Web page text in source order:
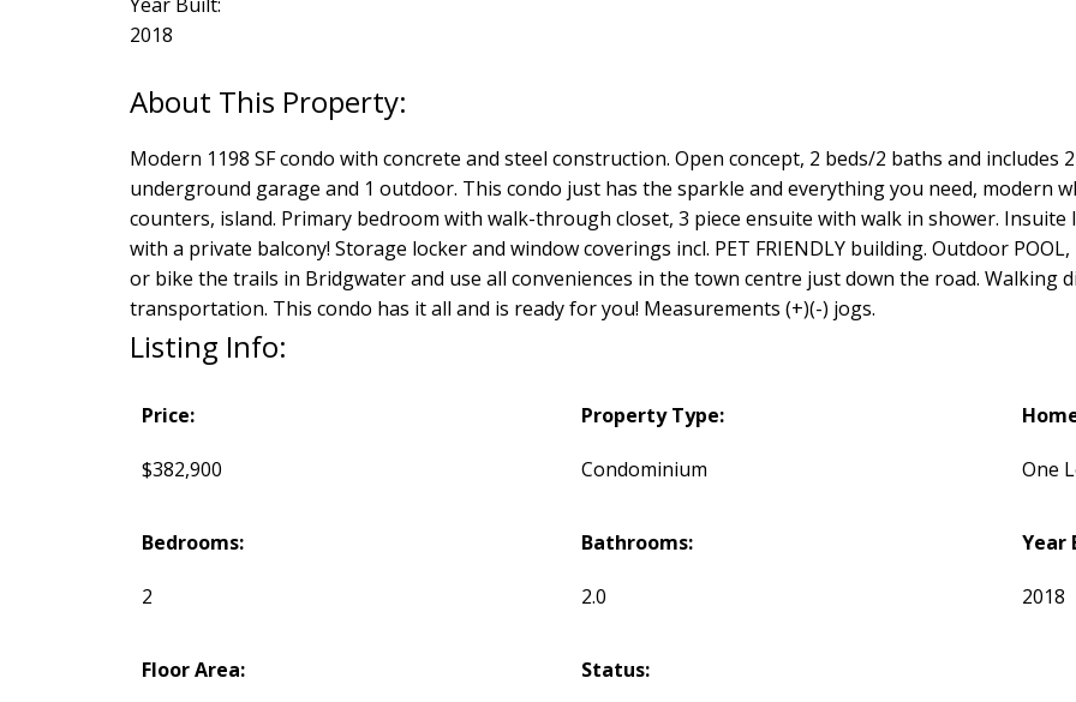
2018
Modern 1198 SF condo with concrete and steel construction. Open concept, 2 beds/2 baths and includes
underground garage and 1 outdoor. This condo just has the sparkle and everything you need, modern
counters, island. Primary bedroom with walk-through closet, 3 piece ensuite with walk in shower.
with a private balcony! Storage locker and window coverings incl. PET FRIENDLY building. Outdoor
or bike the trails in Bridgwater and use all conveniences in the town centre just down the road. Walking
transportation. This condo has it all and is ready for you! Measurements (+)(-) jogs.
Listing Info:
Price:
$382,900
Property Type:
Condominium One
Bedrooms:
2
Bathrooms:
2.0
Year
2018
Floor Area: Status: